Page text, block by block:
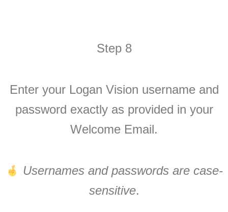
Step 8
Enter your Logan Vision username and
password exactly as provided in your
Welcome Email.
Usernames and passwords are case-
sensitive.